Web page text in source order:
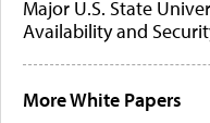
Major U.S. State
Availability and
More White Papers